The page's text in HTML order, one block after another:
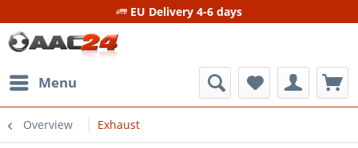
EU Delivery 4-6 days
Menu
Overview Exhaust